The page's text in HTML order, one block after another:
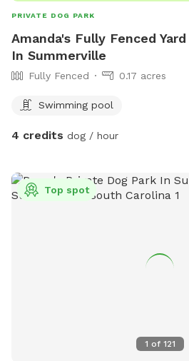
PRIVATE DOG PARK
Amanda's Fully Fenced
In Summerville
Fully Fenced 0.17 acres
Swimming pool
4 credits dog / hour
1 of 121
Top spot